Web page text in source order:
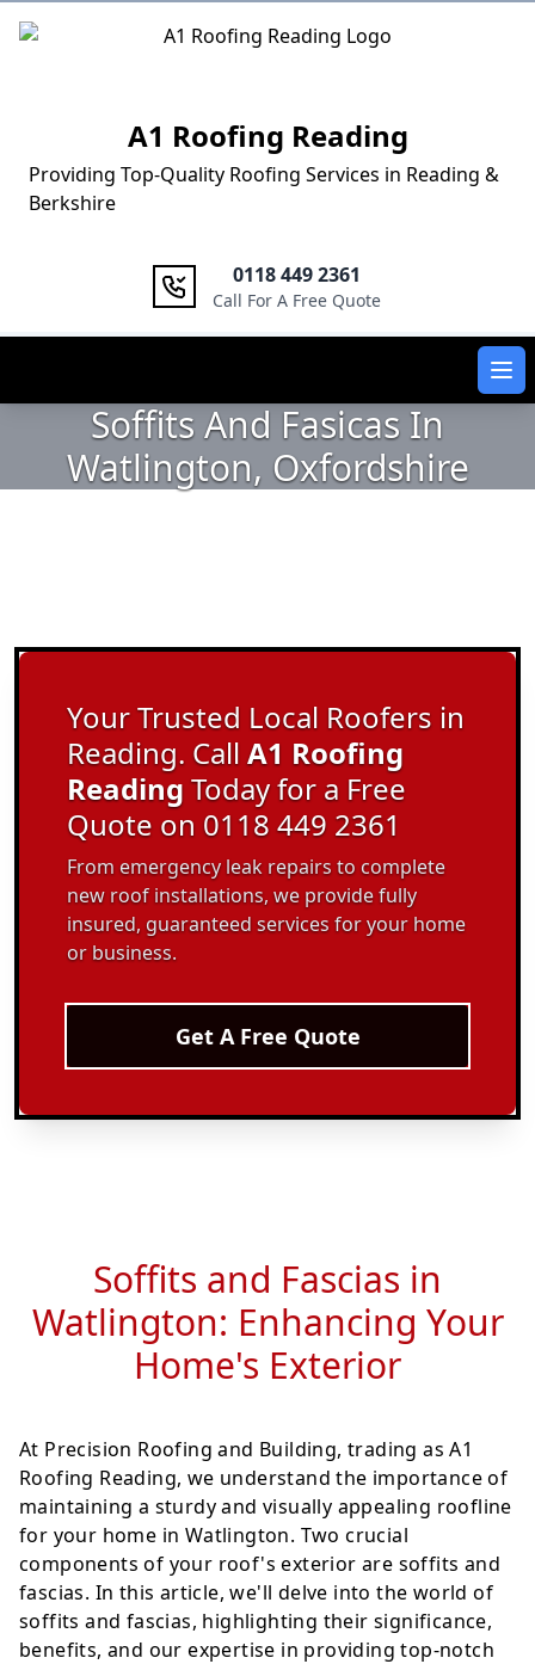
Logo
A1 Roofing Reading
Providing Top-Quality Roofing Services in Reading &
Berkshire
0118 449 2361
Call For A Free Quote
Soffits And Fasicas In
Watlington, Oxfordshire
Your Trusted Local Roofers in
Reading. CallA1 Roofing
ReadingToday for a Free
Quote on 0118 449 2361
From emergency leak repairs to complete
new roof installations, we provide fully
insured, guaranteed services for your home
or business.
Get A Free Quote
Soffits and Fascias in
Watlington: Enhancing Your
Home's Exterior
At Precision Roofing and Building, trading as A1
Roofing Reading, we understand the importance of
maintaining a sturdy and visually appealing roofline
for your home in Watlington. Two crucial
components of your roof's exterior are soffits and
fascias. In this article, we'll delve into the world of
soffits and fascias, highlighting their significance,
benefits, and our expertise in providing top-notch